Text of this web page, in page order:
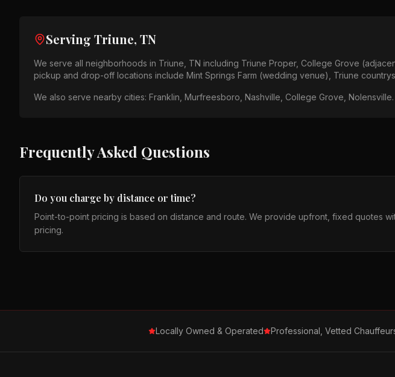
Serving Triune, TN
We serve all neighborhoods in Triune, TN including Triune Proper, College Grove
pickup and drop-off locations include Mint Springs Farm (wedding venue), Triune
We also serve nearby cities: Franklin, Murfreesboro, Nashville, College Grove, Nolensville.
Frequently Asked Questions
Do you charge by distance or time?
Point-to-point pricing is based on distance and route. We provide upfront, fixed quotes
pricing.
Locally Owned & Operated Professional, Vetted